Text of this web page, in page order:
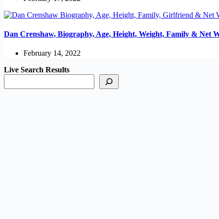
Dan Crenshaw, Biography, Age, Height, Weight, Family & Net
February 14, 2022
Live Search Results